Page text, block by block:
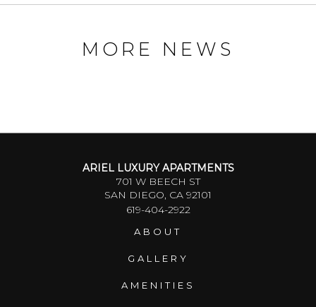
MORE NEWS
ARIEL LUXURY APARTMENTS
701 W BEECH ST
SAN DIEGO, CA 92101
619-404-2922
ABOUT
GALLERY
AMENITIES